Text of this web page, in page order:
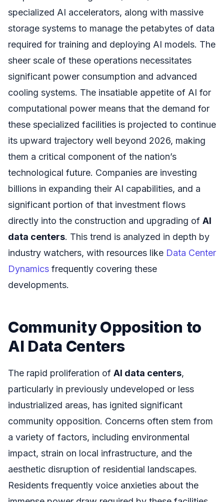
specialized AI accelerators, along with massive
storage systems to manage the petabytes of data
required for training and deploying AI models. The
sheer scale of these operations necessitates
significant power consumption and advanced
cooling systems. The insatiable appetite of AI for
computational power means that the demand for
these specialized facilities is projected to continue
its upward trajectory well beyond 2026, making
them a critical component of the nation’s
technological future. Companies are investing
billions in expanding their AI capabilities, and a
significant portion of that investment flows
directly into the construction and upgrading of AI
data centers. This trend is analyzed in depth by
industry watchers, with resources like Data Center
Dynamics frequently covering these
developments.
Community Opposition to
AI Data Centers
The rapid proliferation of AI data centers,
particularly in previously undeveloped or less
industrialized areas, has ignited significant
community opposition. Concerns often stem from
a variety of factors, including environmental
impact, strain on local infrastructure, and the
aesthetic disruption of residential landscapes.
Residents frequently voice anxieties about the